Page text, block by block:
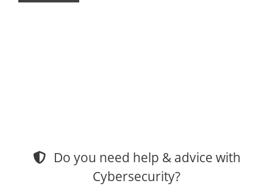
Do you need help & advice with
Cybersecurity?